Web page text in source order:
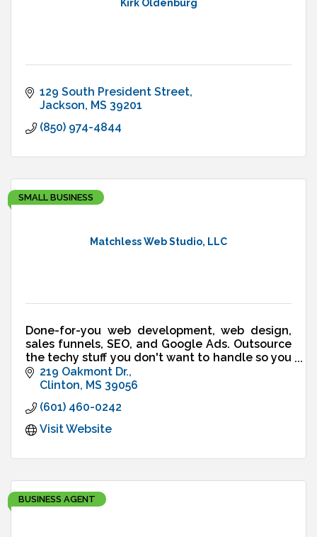
Kirk Oldenburg
129 South President Street
Jackson MS 39201
(850) 974-4844
Matchless Web Studio, LLC
SMALL BUSINESS
Done-for-you web development, web design,
sales funnels, SEO, and Google Ads. Outsource
the techy stuff you don't want to handle so you
can run your business - not your website.
219 Oakmont Dr.
Clinton MS 39056
(601) 460-0242
Visit Website
BUSINESS AGENT